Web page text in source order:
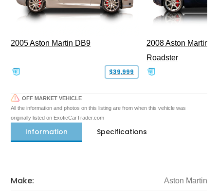
2005 Aston Martin DB9
$39,999
2008 Aston Martin
Roadster
OFF MARKET VEHICLE
All the information and photos on this listing are from when this vehicle was
originally listed on ExoticCarTrader.com
Information Specifications
Make: Aston Martin